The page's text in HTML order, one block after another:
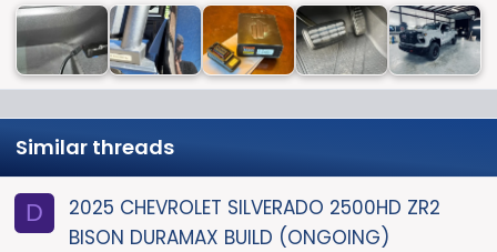
Similar threads
D
2025 CHEVROLET SILVERADO 2500HD ZR2
BISON DURAMAX BUILD (ONGOING)